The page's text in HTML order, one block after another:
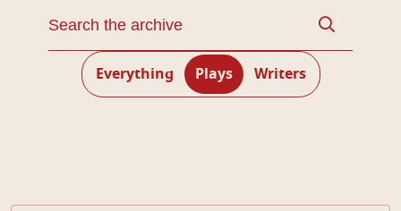
Search through the Living Archive
Everything Plays Writers